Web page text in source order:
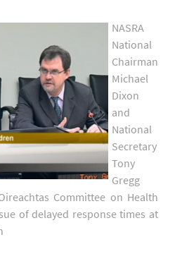
NASRA
National
Chairman
Michael
Dixon
and
National
Secretary
Tony
Gregg
Committee on Health
of delayed response times at